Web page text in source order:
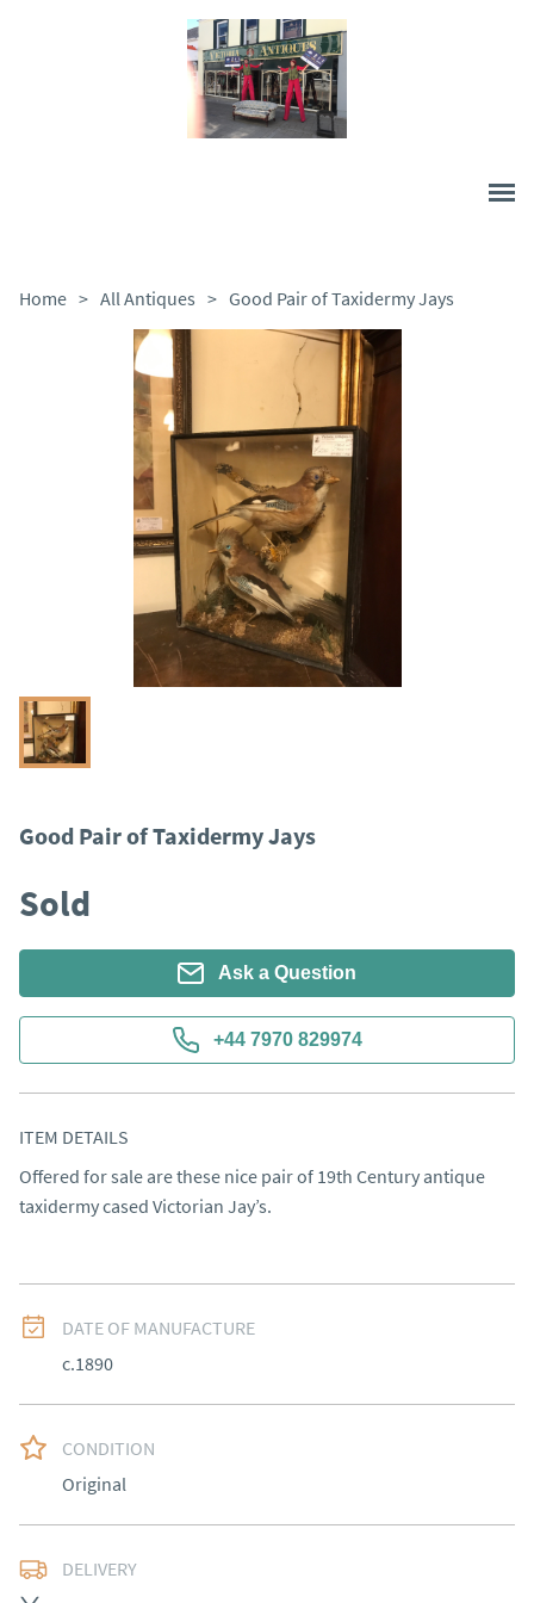
Home > All Antiques > Good Pair of Taxidermy Jays
Good Pair of Taxidermy Jays
Sold
Ask a Question
+44 7970 829974
ITEM DETAILS
Offered for sale are these nice pair of 19th Century antique
taxidermy cased Victorian Jay’s.
DATE OF MANUFACTURE
c.1890
CONDITION
Original
DELIVERY